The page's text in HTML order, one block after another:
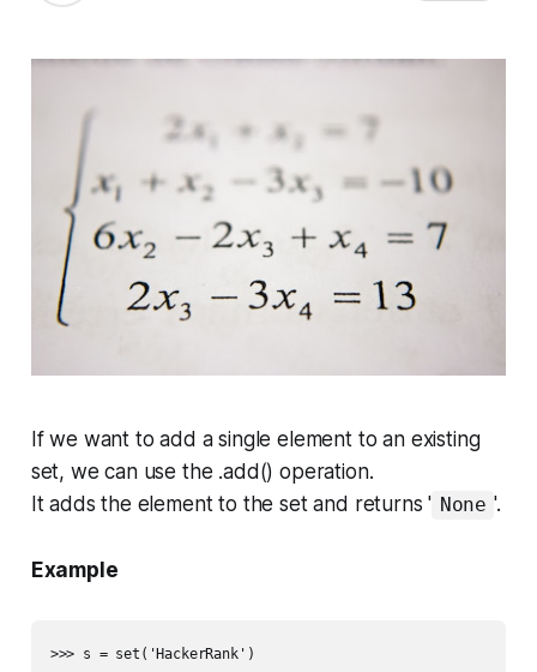
If we want to add a single element to an existing
set, we can use the .add() operation.
It adds the element to the set and returns ' None '.
Example
>>> s = set('HackerRank')